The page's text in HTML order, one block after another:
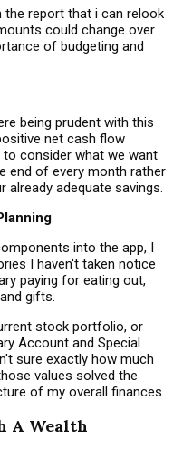
the report that i can relook
could change over
of budgeting and
being prudent with this
net cash flow
consider what we want
end of every month rather
already adequate savings.
into the app, I
I haven't taken notice
paying for eating out,
gifts.
stock portfolio, or
Account and Special
sure exactly how much
values solved the
of my overall finances.
A Wealth